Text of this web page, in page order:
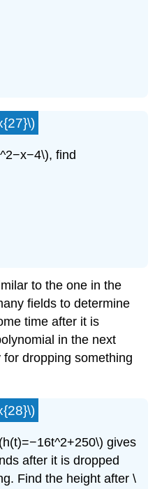
find
to the one in the
fields to determine
time after it is
in the next
dropping something
gives
after it is dropped
Find the height after \